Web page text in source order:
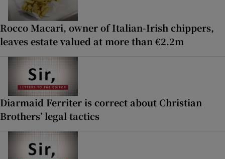
Rocco Macari, owner of Italian-Irish chippers,
leaves estate valued at more than €2.2m
Diarmaid Ferriter is correct about Christian
Brothers’ legal tactics